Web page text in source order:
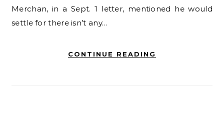
Merchan, in a Sept. 1 letter, mentioned he would
settle for there isn’t any…
CONTINUE READING